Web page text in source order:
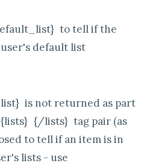
to tell if the
default list
is not returned as part
{lists} {/lists} tag pair (as
to tell if an item is in
lists - use